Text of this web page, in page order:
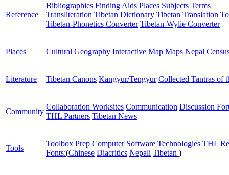
Reference
Bibliographies Finding Aids Places Subjects Terms
Transliteration Tibetan Dictionary Tibetan Translation
Tibetan-Phonetics Converter Tibetan-Wylie Converter
Places Cultural Geography Interactive Map Maps Nepal
Literature Tibetan Canons Kangyur/Tengyur Collected Tantras of
Community
Collaboration Worksites Communication Discussion
THL Partners Tibetan News
Tools
Toolbox Prep Computer Software Technologies THL
Fonts:(Chinese Diacritics Nepali Tibetan )